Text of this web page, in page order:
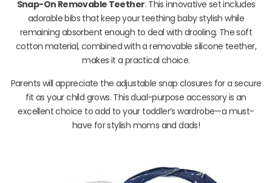
Snap-On Removable Teether. This innovative set includes
adorable bibs that keep your teething baby stylish while
remaining absorbent enough to deal with drooling. The soft
cotton material, combined with a removable silicone teether,
makes it a practical choice.
Parents will appreciate the adjustable snap closures for a secure
fit as your child grows. This dual-purpose accessory is an
excellent choice to add to your toddler’s wardrobe—a must-
have for stylish moms and dads!